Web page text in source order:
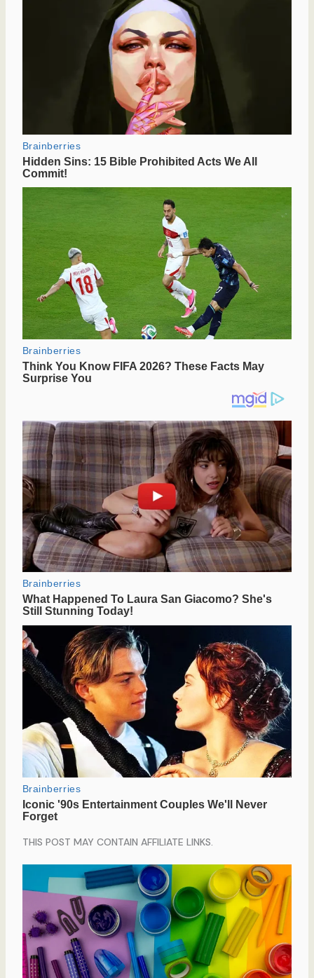
THIS POST MAY CONTAIN AFFILIATE LINKS.